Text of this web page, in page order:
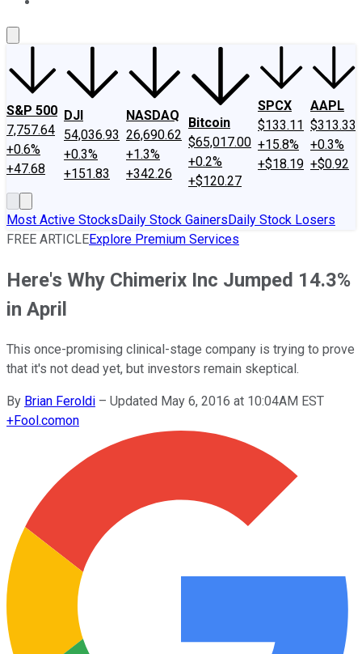
S&P 500
7,757.64
+0.6%
+47.68
DJI
54,036.93
+0.3%
+151.83
NASDAQ
26,690.62
+1.3%
+342.26
Bitcoin
$65,017.00
+0.2%
+$120.27
SPCX
$133.11
+15.8%
+$18.19
AAPL
$313.33
+0.3%
+$0.92
Most Active StocksDaily Stock GainersDaily Stock Losers
FREE ARTICLEExplore Premium Services
Here's Why Chimerix Inc Jumped 14.3%
in April
This once-promising clinical-stage company is trying to prove
that it's not dead yet, but investors remain skeptical.
By Brian Feroldi – Updated May 6, 2016 at 10:04AM EST
+Fool.comon